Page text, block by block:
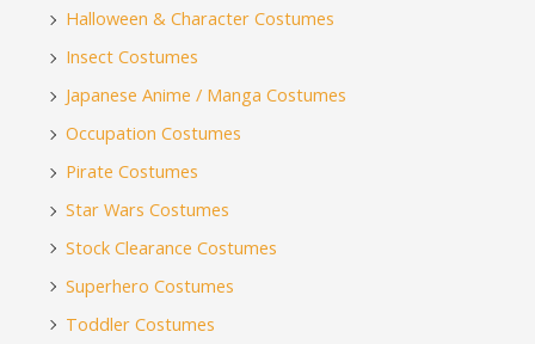
Halloween & Character Costumes
Insect Costumes
Japanese Anime / Manga Costumes
Occupation Costumes
Pirate Costumes
Star Wars Costumes
Stock Clearance Costumes
Superhero Costumes
Toddler Costumes